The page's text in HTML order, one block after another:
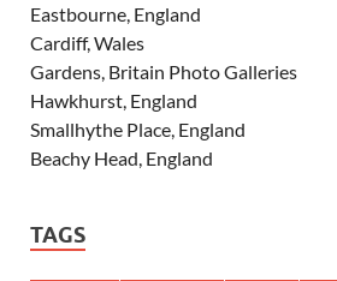
Eastbourne, England
Cardiff, Wales
Gardens, Britain Photo Galleries
Hawkhurst, England
Smallhythe Place, England
Beachy Head, England
TAGS